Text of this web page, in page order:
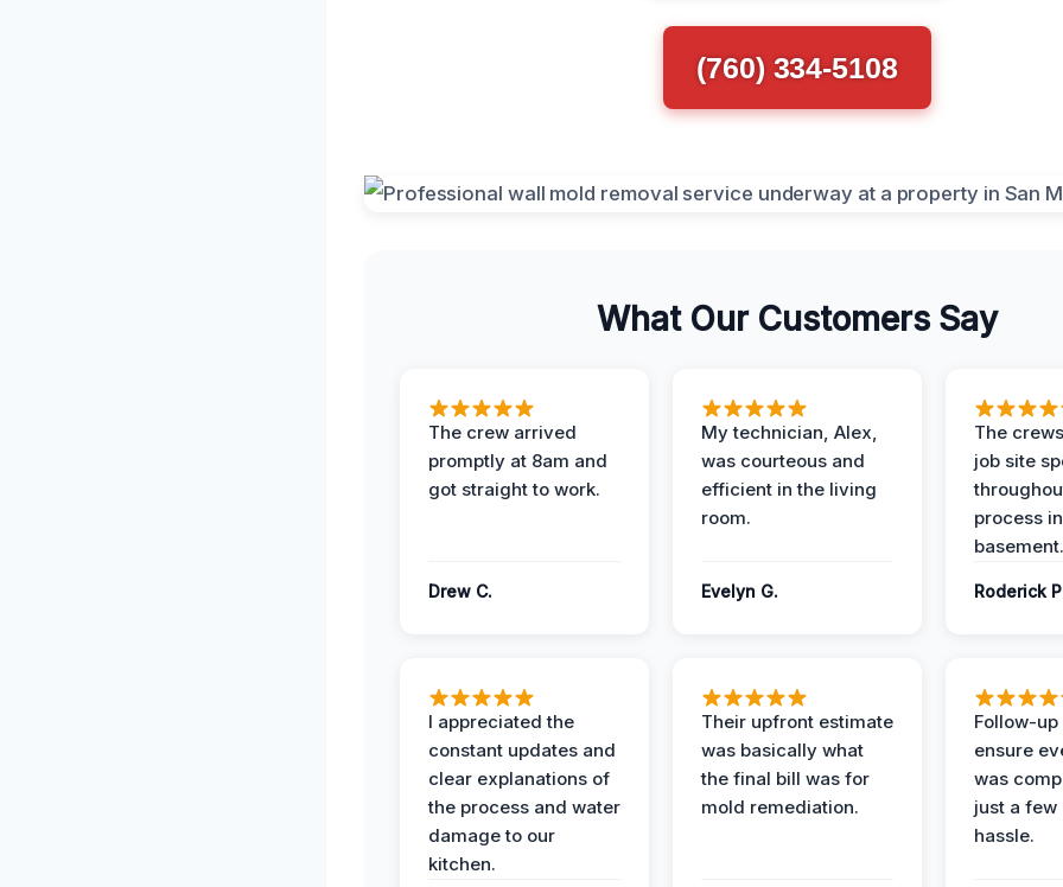
(760) 334-5108
What Our Customers Say
The crew arrived
promptly at 8am and
got straight to work.
Drew C.
My technician, Alex,
was courteous and
efficient in the living
room.
Evelyn G.
The
job site
process
basement.
Roderick
I appreciated the
constant updates and
clear explanations of
the process and water
damage to our
kitchen.
Their upfront estimate
was basically what
the final bill was for
mold remediation.
Follow-
ensure
was
just a few
hassle.